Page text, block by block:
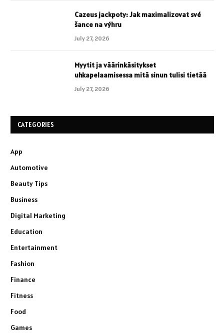
Cazeus jackpoty: Jak maximalizovat své
šance na výhru
July 27, 2026
Myytit ja väärinkäsitykset
uhkapelaamisessa mitä sinun tulisi tietää
July 27, 2026
CATEGORIES
App
Automotive
Beauty Tips
Business
Digital Marketing
Education
Entertainment
Fashion
Finance
Fitness
Food
Games